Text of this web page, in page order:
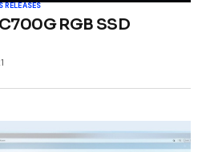
RELEASES
RGB SSD